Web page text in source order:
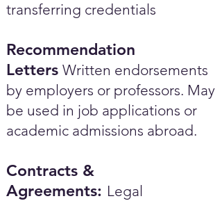
transferring credentials
Recommendation
Letters Written endorsements
by employers or professors. May
be used in job applications or
academic admissions abroad.​
Contracts &
Agreements: Legal